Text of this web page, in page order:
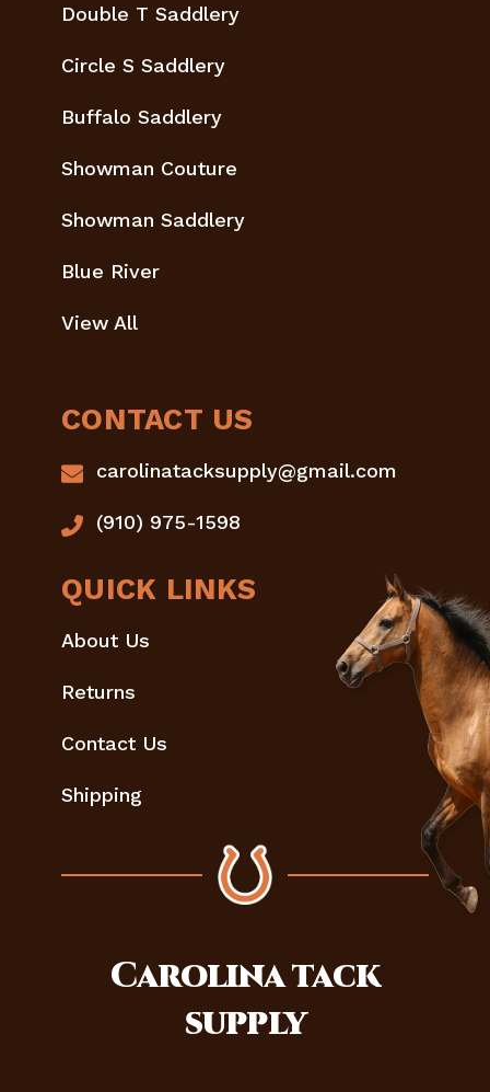
Double T Saddlery
Circle S Saddlery
Buffalo Saddlery
Showman Couture
Showman Saddlery
Blue River
View All
CONTACT US
carolinatacksupply@gmail.com
(910) 975-1598
QUICK LINKS
About Us
Returns
Contact Us
Shipping
Carolinatack
supply